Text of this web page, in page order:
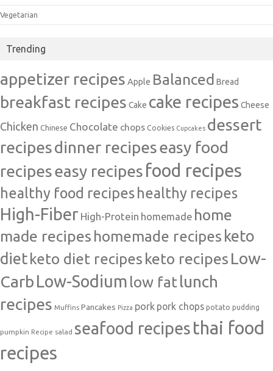
Vegetarian
Trending
appetizer recipes Apple Balanced Bread
breakfast recipes Cake cake recipes Cheese
Chicken Chinese Chocolate chops Cookies Cupcakes dessert
recipesdinner recipeseasy food
recipeseasy recipes food recipes
healthy food recipeshealthy recipes
High-Fiber High-Protein homemade home
made recipes homemade recipes keto
dietketo diet recipes keto recipes Low-
Carb Low-Sodium low fatlunch
recipes Muffins Pancakes Pizza pork pork chops potato pudding
pumpkin Recipe salad seafood recipes thai food
recipes